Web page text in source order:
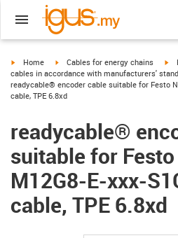
igus-icon-arrow-right
Home igus-icon-arrow-right
Cables for energy chains
cables in accordance with manufacturers'
readycable® encoder cable suitable for Festo
cable, TPE 6.8xd
readycable®
suitable for
M12G8-E-xxx-
cable, TPE 6.8xd